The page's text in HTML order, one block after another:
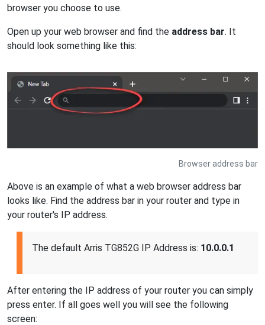
browser you choose to use.
Open up your web browser and find the address bar. It
should look something like this:
Browser address bar
Above is an example of what a web browser address bar
looks like. Find the address bar in your router and type in
your router's IP address.
The default Arris TG852G IP Address is: 10.0.0.1
After entering the IP address of your router you can simply
press enter. If all goes well you will see the following
screen: